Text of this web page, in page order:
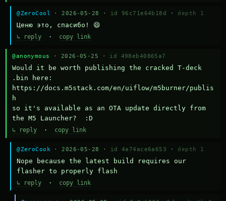
@ZeroCool · 2026-05-28 · id 96c71e64b18d · depth 1
Ценю это, спасибо! 😄
↳ reply · copy link
@anonymous · 2026-05-25 · id 498eb40865a7
Would it be worth publishing the cracked T-deck
.bin here:
https://docs.m5stack.com/en/uiflow/m5burner/publis
h
so it's available as an OTA update directly from
the M5 Launcher?  :D
↳ reply · copy link
@ZeroCook · 2026-05-28 · id 4a74ace6a653 · depth 1
Nope because the latest build requires our
flasher to properly flash
↳ reply · copy link